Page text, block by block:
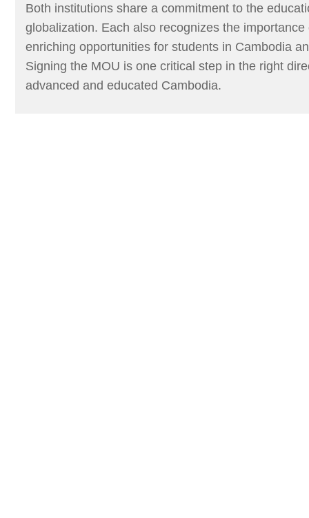
Both institutions share a commitment to the
globalization. Each also recognizes the
enriching opportunities for students in Cambodia
Signing the MOU is one critical step in the right
advanced and educated Cambodia.